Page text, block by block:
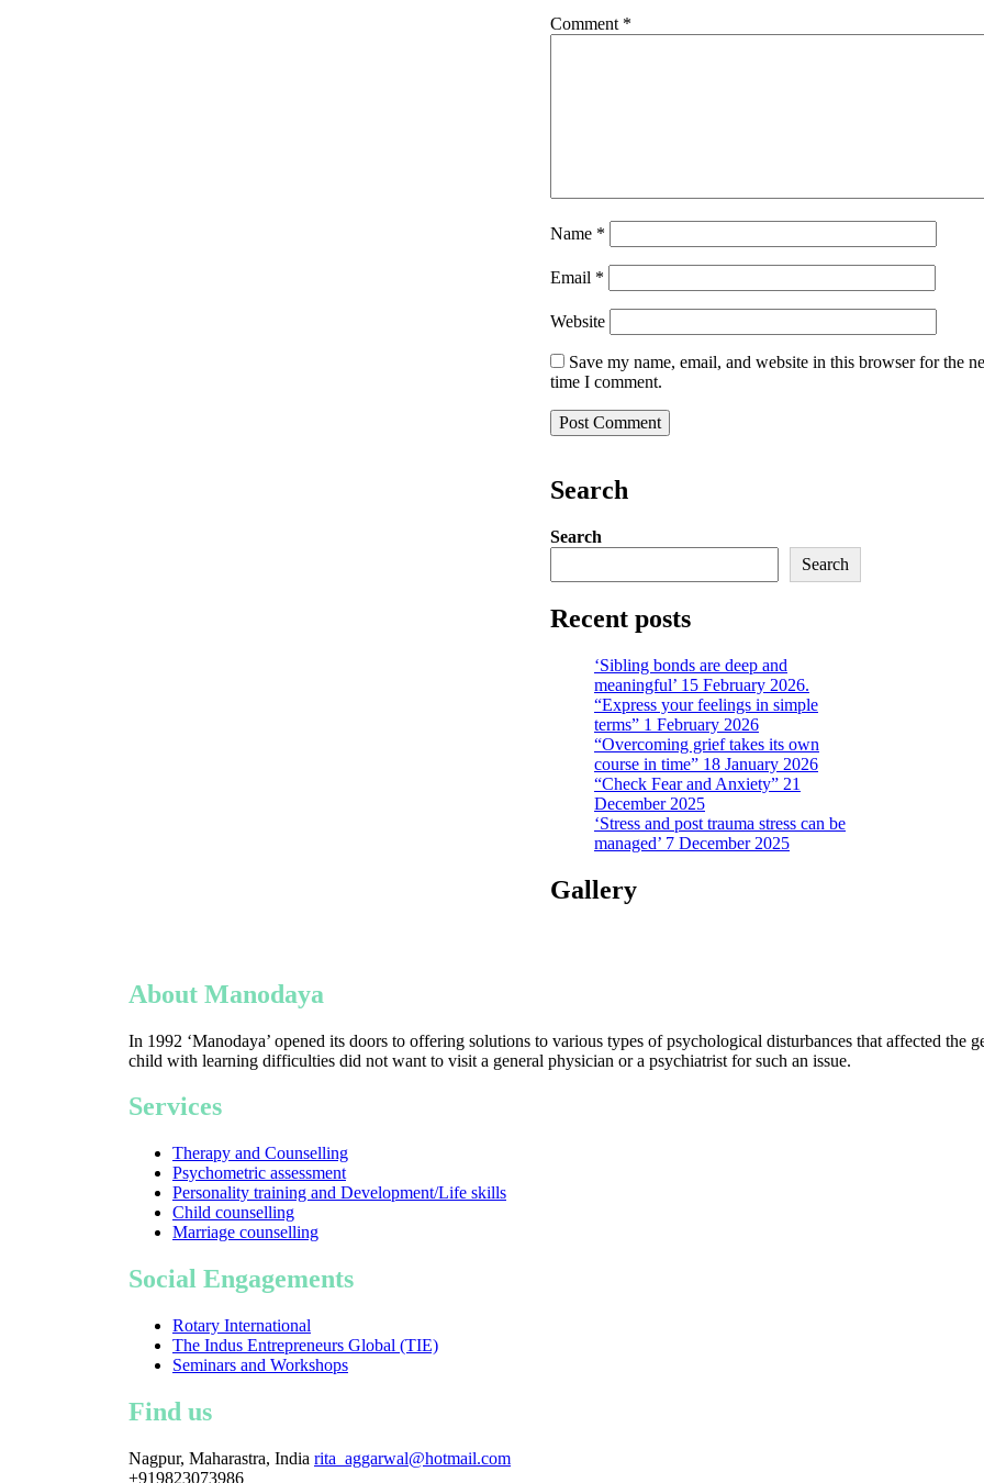
Comment *
Name *
Email *
Website
Save my name, email, and website in this browser for the
time I comment.
Search
Search
Search
Recent posts
‘Sibling bonds are deep and
meaningful’ 15 February 2026.
“Express your feelings in simple
terms” 1 February 2026
“Overcoming grief takes its own
course in time” 18 January 2026
“Check Fear and Anxiety” 21
December 2025
‘Stress and post trauma stress can be
managed’ 7 December 2025
Gallery
About Manodaya
In 1992 ‘Manodaya’ opened its doors to offering solutions to various types of psychological disturbances that affected the
child with learning difficulties did not want to visit a general physician or a psychiatrist for such an issue.
Services
Therapy and Counselling
Psychometric assessment
Personality training and Development/Life skills
Child counselling
Marriage counselling
Social Engagements
Rotary International
The Indus Entrepreneurs Global (TIE)
Seminars and Workshops
Find us
Nagpur, Maharastra, India rita_aggarwal@hotmail.com
+919823073986